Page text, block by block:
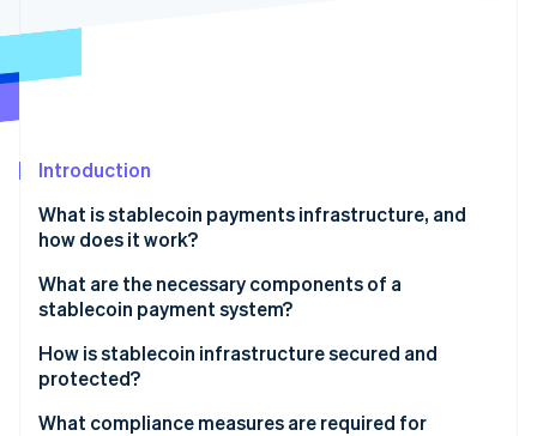
Fraud prevention
Climate
Identity
Online identity verification
Stripe Sessions 2026
See how Stripe is building the economic
Introduction
What is stablecoin payments infrastructure, and
how does it work?
What are the necessary components of a
stablecoin payment system?
Stablecoin token and issuer
Smart contracts
How is stablecoin infrastructure secured and
protected?
Blockchain-level security
What compliance measures are required for